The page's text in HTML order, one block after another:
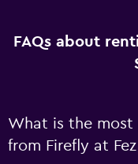
FAQs about
What is the
from Firefly at